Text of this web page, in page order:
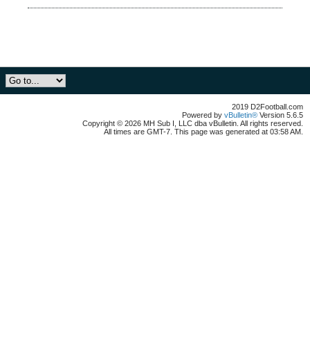
2019 D2Football.com
Powered by vBulletin® Version 5.6.5
Copyright © 2026 MH Sub I, LLC dba vBulletin. All rights reserved.
All times are GMT-7. This page was generated at 03:58 AM.